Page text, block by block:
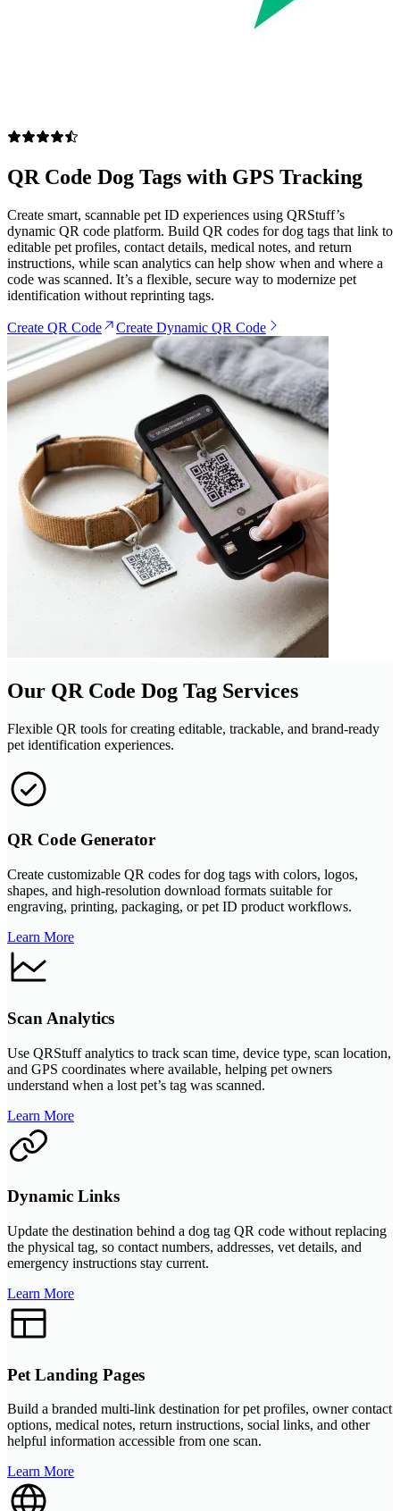
QR Code Dog Tags with GPS Tracking
Create smart, scannable pet ID experiences using QRStuff’s
dynamic QR code platform. Build QR codes for dog tags that link to
editable pet profiles, contact details, medical notes, and return
instructions, while scan analytics can help show when and where a
code was scanned. It’s a flexible, secure way to modernize pet
identification without reprinting tags.
Create QR Code Create Dynamic QR Code
Our QR Code Dog Tag Services
Flexible QR tools for creating editable, trackable, and brand-ready
pet identification experiences.
QR Code Generator
Create customizable QR codes for dog tags with colors, logos,
shapes, and high-resolution download formats suitable for
engraving, printing, packaging, or pet ID product workflows.
Learn More
Scan Analytics
Use QRStuff analytics to track scan time, device type, scan location,
and GPS coordinates where available, helping pet owners
understand when a lost pet’s tag was scanned.
Learn More
Dynamic Links
Update the destination behind a dog tag QR code without replacing
the physical tag, so contact numbers, addresses, vet details, and
emergency instructions stay current.
Learn More
Pet Landing Pages
Build a branded multi-link destination for pet profiles, owner contact
options, medical notes, return instructions, social links, and other
helpful information accessible from one scan.
Learn More